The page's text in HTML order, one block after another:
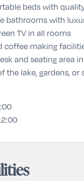
beds with
bathrooms with
TV in all rooms
coffee making
and seating area
the lake, gardens,